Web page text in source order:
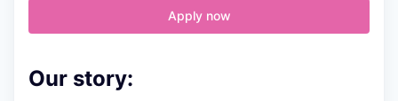
Apply now
Our story: